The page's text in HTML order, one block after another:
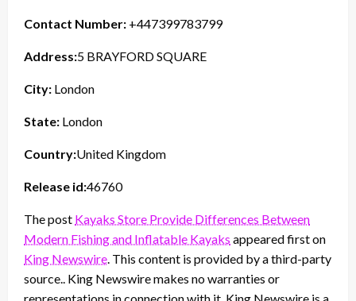
Contact Number: +447399783799
Address:5 BRAYFORD SQUARE
City: London
State: London
Country:United Kingdom
Release id:46760
The post Kayaks Store Provide Differences Between
Modern Fishing and Inflatable Kayaks appeared first on
King Newswire. This content is provided by a third-party
source.. King Newswire makes no warranties or